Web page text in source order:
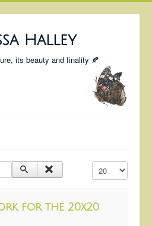
Halley
its beauty and finality 🍂
Display #
for the 20x20